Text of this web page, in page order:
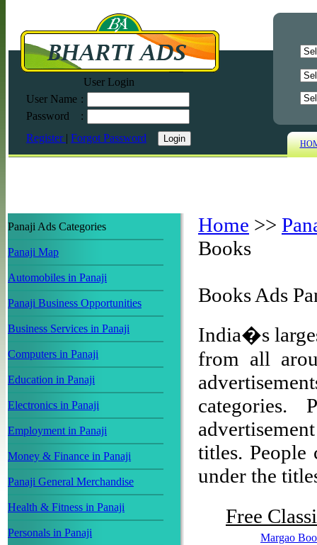
User Login
User Name :
Password
:
Register | Forgot Password
Panaji Ads Categories
Panaji Map
Automobiles in Panaji
Panaji Business Opportunities
Business Services in Panaji
Computers in Panaji
Education in Panaji
Electronics in Panaji
Employment in Panaji
Money & Finance in Panaji
Panaji General Merchandise
Health & Fitness in Panaji
Personals in Panaji
Home >>
Books
Books Ads
India�s
from all
titles. People
under the
Free
Margao